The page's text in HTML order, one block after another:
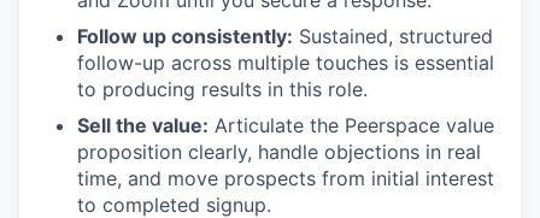
Follow up consistently: Sustained, structured
follow-up across multiple touches is essential
to producing results in this role.
Sell the value: Articulate the Peerspace value
proposition clearly, handle objections in real
time, and move prospects from initial interest
to completed signup.